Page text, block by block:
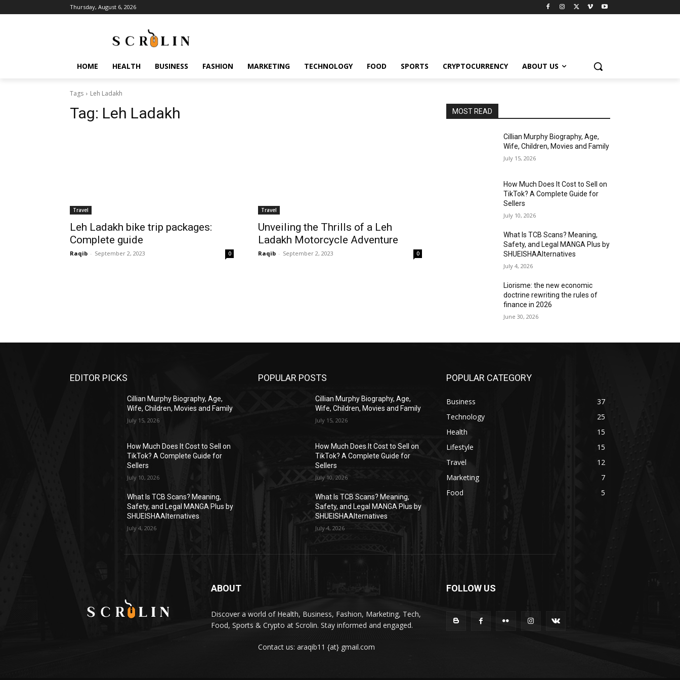
Thursday, August 6, 2026
HOME HEALTH BUSINESS FASHION MARKETING TECHNOLOGY FOOD SPORTS CRYPTOCURRENCY ABOUT US
Tags Leh Ladakh
Tag: Leh Ladakh
Travel
Leh Ladakh bike trip packages:
Complete guide
Raqib - September 2, 2023 0
Travel
Unveiling the Thrills of a Leh
Ladakh Motorcycle Adventure
Raqib - September 2, 2023 0
MOST READ
Cillian Murphy Biography, Age,
Wife, Children, Movies and Family
July 15, 2026
How Much Does It Cost to Sell on
TikTok? A Complete Guide for
Sellers
July 10, 2026
What Is TCB Scans? Meaning,
Safety, and Legal MANGA Plus by
SHUEISHAAlternatives
July 4, 2026
Liorisme: the new economic
doctrine rewriting the rules of
finance in 2026
June 30, 2026
EDITOR PICKS
Cillian Murphy Biography, Age,
Wife, Children, Movies and Family
July 15, 2026
How Much Does It Cost to Sell on
TikTok? A Complete Guide for
Sellers
July 10, 2026
What Is TCB Scans? Meaning,
Safety, and Legal MANGA Plus by
SHUEISHAAlternatives
July 4, 2026
POPULAR POSTS
Cillian Murphy Biography, Age,
Wife, Children, Movies and Family
July 15, 2026
How Much Does It Cost to Sell on
TikTok? A Complete Guide for
Sellers
July 10, 2026
What Is TCB Scans? Meaning,
Safety, and Legal MANGA Plus by
SHUEISHAAlternatives
July 4, 2026
POPULAR CATEGORY
Business
37
Technology
25
Health
15
Lifestyle
15
Travel
12
Marketing
7
Food
5
ABOUT
Discover a world of Health, Business, Fashion, Marketing, Tech,
Food, Sports & Crypto at Scrolin. Stay informed and engaged.
Contact us: araqib11 {at} gmail.com
FOLLOW US